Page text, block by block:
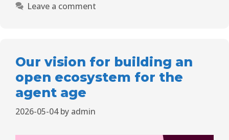
Leave a comment
Our vision for building an
open ecosystem for the
agent age
2026-05-04 by admin